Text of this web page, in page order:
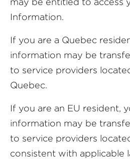
Information.
If you are a Quebec
information may be
to service providers
Quebec.
If you are an EU resident,
information may be
to service providers
consistent with applicable